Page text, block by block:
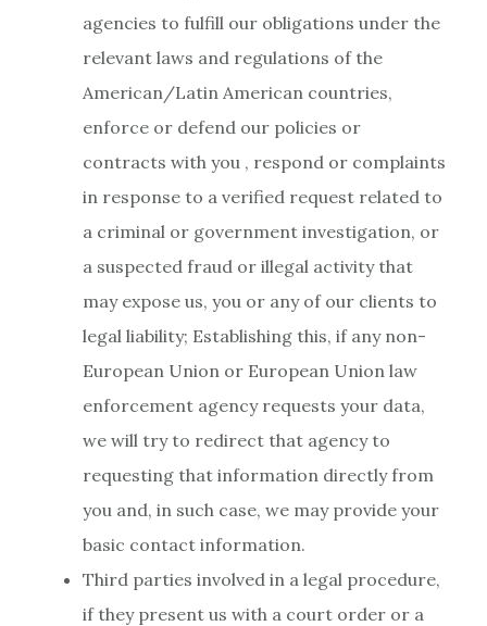
agencies to fulfill our obligations under the
relevant laws and regulations of the
American/Latin American countries,
enforce or defend our policies or
contracts with you , respond or complaints
in response to a verified request related to
a criminal or government investigation, or
a suspected fraud or illegal activity that
may expose us, you or any of our clients to
legal liability; Establishing this, if any non-
European Union or European Union law
enforcement agency requests your data,
we will try to redirect that agency to
requesting that information directly from
you and, in such case, we may provide your
basic contact information.
Third parties involved in a legal procedure,
if they present us with a court order or a